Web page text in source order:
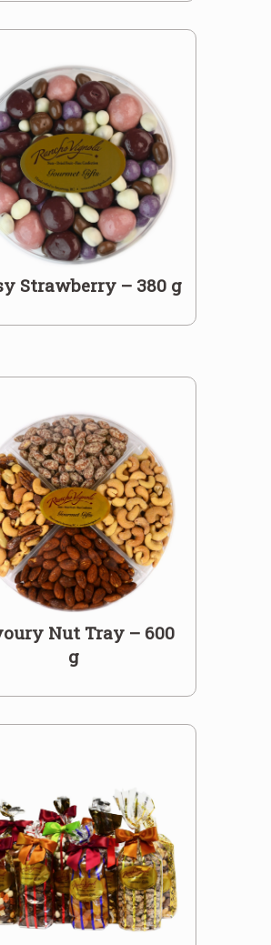
Strawberry – 380 g
Nut Tray – 600
g